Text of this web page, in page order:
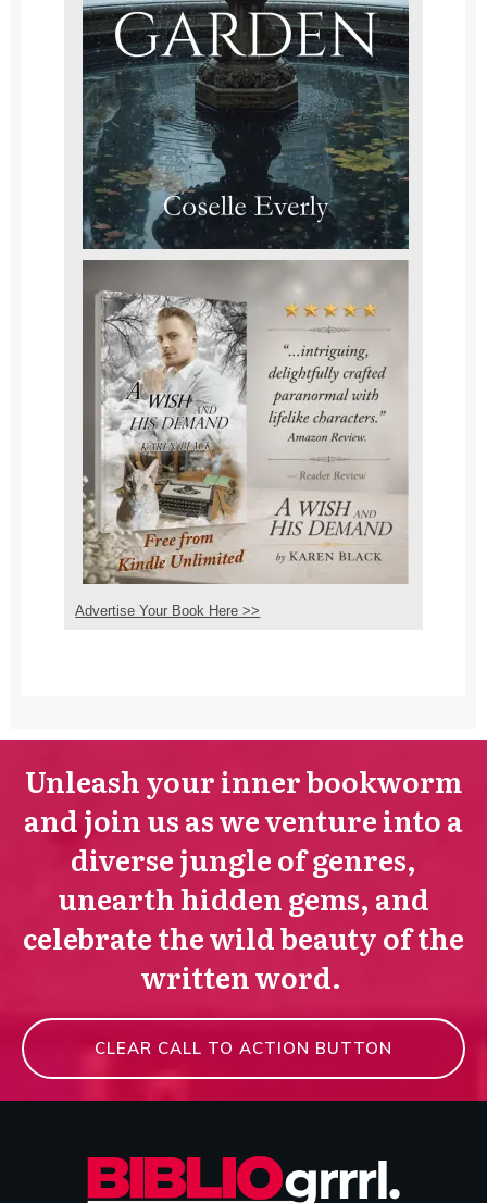
Advertise Your Book Here >>
Unleash your inner bookworm
and join us as we venture into a
diverse jungle of genres,
unearth hidden gems, and
celebrate the wild beauty of the
written word.
CLEAR CALL TO ACTION BUTTON